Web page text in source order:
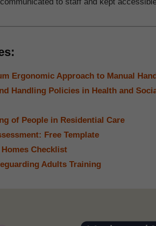
Ergonomic Approach to Manual
Handling Policies in Health and
of People in Residential Care
Free Template
Checklist
Adults Training